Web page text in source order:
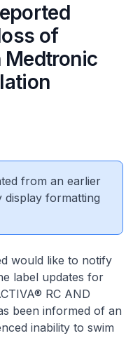
of
from an earlier
display formatting
would like to notify
label updates for
RC AND
been informed of an
inability to swim